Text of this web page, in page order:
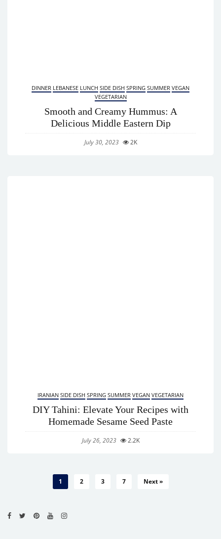
DINNER LEBANESE LUNCH SIDE DISH SPRING SUMMER VEGAN
VEGETARIAN
Smooth and Creamy Hummus: A
Delicious Middle Eastern Dip
July 30, 2023 2K
IRANIAN SIDE DISH SPRING SUMMER VEGAN VEGETARIAN
DIY Tahini: Elevate Your Recipes with
Homemade Sesame Seed Paste
July 26, 2023 2.2K
1 2 3 7 Next »